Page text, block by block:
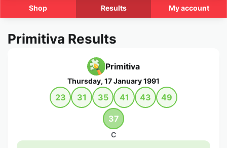
Shop Results My account
Primitiva Results
Primitiva
Thursday, 17 January 1991
23 31 35 41 43 49
37
C